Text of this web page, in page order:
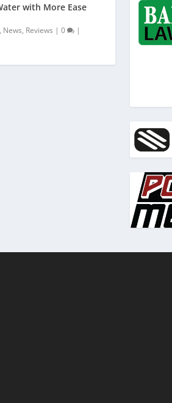
with More Ease
News, Reviews | 0 |